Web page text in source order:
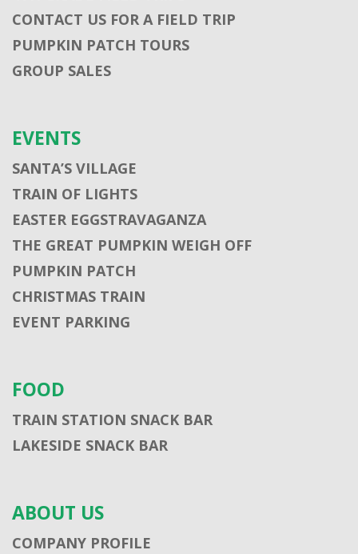
CONTACT US FOR A FIELD TRIP
PUMPKIN PATCH TOURS
GROUP SALES
EVENTS
SANTA’S VILLAGE
TRAIN OF LIGHTS
EASTER EGGSTRAVAGANZA
THE GREAT PUMPKIN WEIGH OFF
PUMPKIN PATCH
CHRISTMAS TRAIN
EVENT PARKING
FOOD
TRAIN STATION SNACK BAR
LAKESIDE SNACK BAR
ABOUT US
COMPANY PROFILE